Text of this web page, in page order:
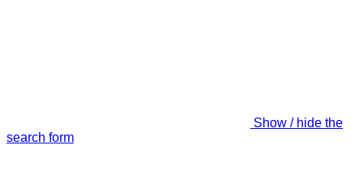
Show / hide the
search form